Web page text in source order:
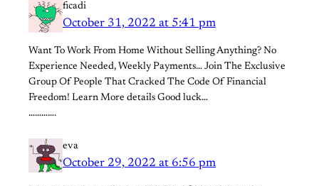
ficadi
October 31, 2022 at 5:41 pm
Want To Work From Home Without Selling Anything? No
Experience Needed, Weekly Payments… Join The Exclusive
Group Of People That Cracked The Code Of Financial
Freedom! Learn More details Good luck…
………….
eva
October 29, 2022 at 6:56 pm